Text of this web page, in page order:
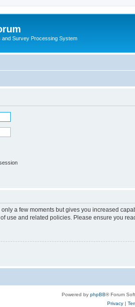
Survey Processing System
a few moments but gives you increased
use and related policies. Please ensure you
Powered by phpBB® Forum
Privacy|